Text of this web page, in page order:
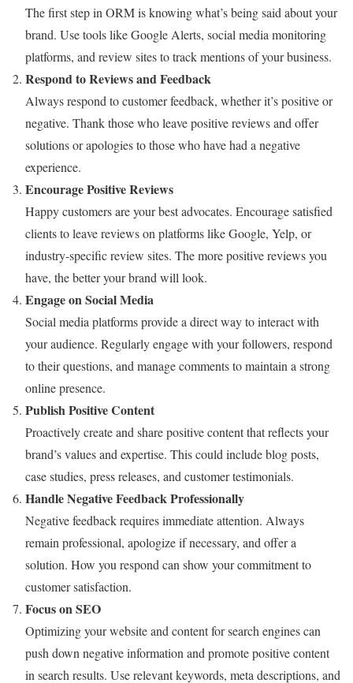
The first step in ORM is knowing what’s being said about your
brand. Use tools like Google Alerts, social media monitoring
platforms, and review sites to track mentions of your business.
Respond to Reviews and Feedback
Always respond to customer feedback, whether it’s positive or
negative. Thank those who leave positive reviews and offer
solutions or apologies to those who have had a negative
experience.
Encourage Positive Reviews
Happy customers are your best advocates. Encourage satisfied
clients to leave reviews on platforms like Google, Yelp, or
industry-specific review sites. The more positive reviews you
have, the better your brand will look.
Engage on Social Media
Social media platforms provide a direct way to interact with
your audience. Regularly engage with your followers, respond
to their questions, and manage comments to maintain a strong
online presence.
Publish Positive Content
Proactively create and share positive content that reflects your
brand’s values and expertise. This could include blog posts,
case studies, press releases, and customer testimonials.
Handle Negative Feedback Professionally
Negative feedback requires immediate attention. Always
remain professional, apologize if necessary, and offer a
solution. How you respond can show your commitment to
customer satisfaction.
Focus on SEO
Optimizing your website and content for search engines can
push down negative information and promote positive content
in search results. Use relevant keywords, meta descriptions, and